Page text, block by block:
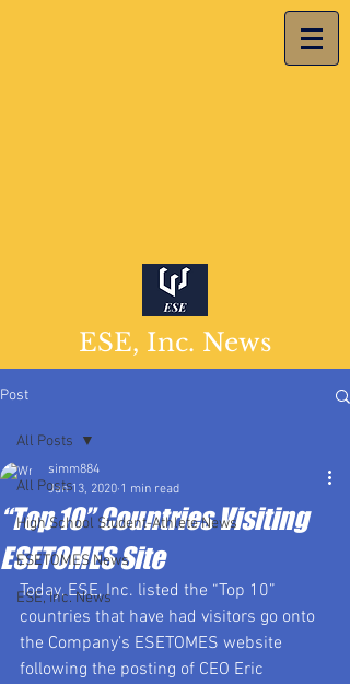
ESE, Inc. News
Post
All Posts
High School Student-Athlete News
ESETOMES News
ESE, Inc. News
All Posts
“Top 10” Countries Visiting
ESETOMES Site
simm884
Jan 13, 2020 1 min read
Today, ESE, Inc. listed the “Top 10”
countries that have had visitors go onto
the Company’s ESETOMES website
following the posting of CEO Eric